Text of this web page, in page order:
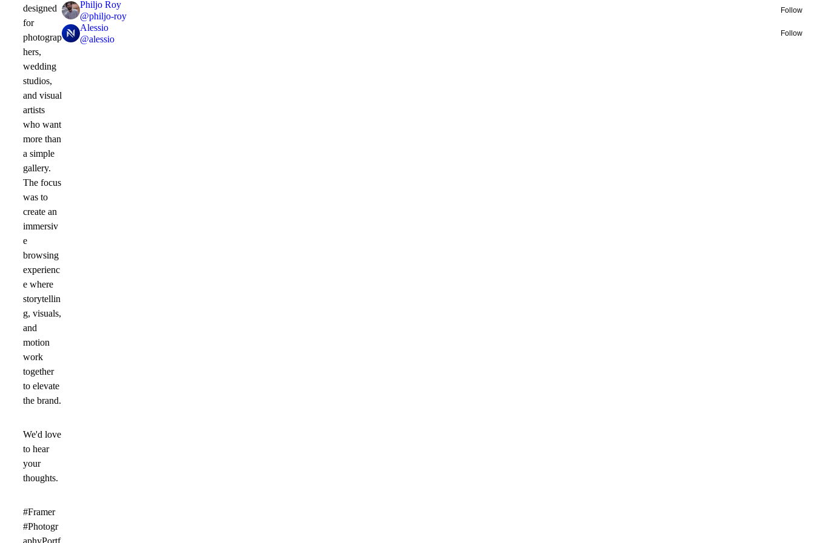
designed
for
photograp
hers,
wedding
studios,
and visual
artists
who want
more than
a simple
gallery.
The focus
was to
create an
immersiv
e
browsing
experienc
e where
storytellin
g, visuals,
and
motion
work
together
to elevate
the brand.
We'd love
to hear
your
thoughts.
#Framer
#Photogr
aphyPortf
Philjo Roy
@philjo-roy
Follow
Alessio
@alessio
Follow